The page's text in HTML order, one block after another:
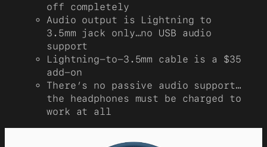
off completely
Audio output is Lightning to
3.5mm jack only…no USB audio
support
Lightning-to-3.5mm cable is a $35
add-on
There’s no passive audio support…
the headphones must be charged to
work at all